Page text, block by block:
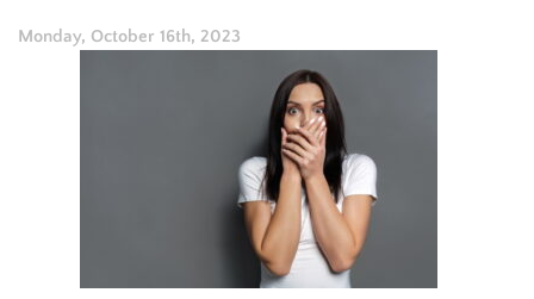
Vigilant
Of
Monday, October 16th, 2023